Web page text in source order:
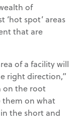
of
spot’ areas
that are
of a facility will
right direction,”
on the root
them on what
the short and